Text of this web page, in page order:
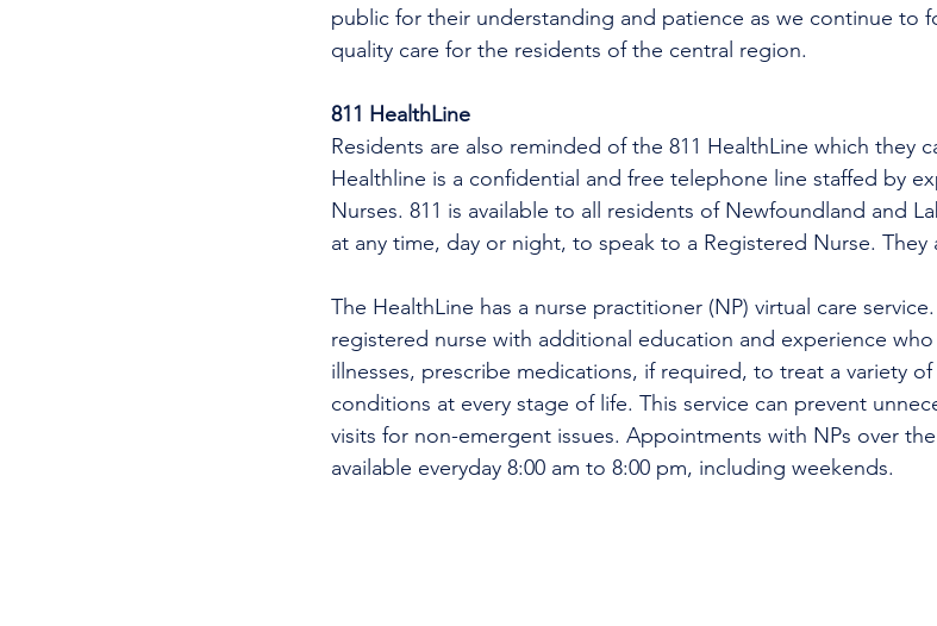
public for their understanding and patience as we continue to
quality care for the residents of the central region.
811 HealthLine
Residents are also reminded of the 811 HealthLine which they
Healthline is a confidential and free telephone line staffed by
Nurses. 811 is available to all residents of Newfoundland and
at any time, day or night, to speak to a Registered Nurse. They
The HealthLine has a nurse practitioner (NP) virtual care
registered nurse with additional education and experience
illnesses, prescribe medications, if required, to treat a variety
conditions at every stage of life. This service can prevent
visits for non-emergent issues. Appointments with NPs over
available everyday 8:00 am to 8:00 pm, including weekends.